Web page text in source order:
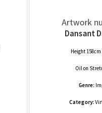
Artwork
Dansant
Height
Oilon
Genre:
Category: